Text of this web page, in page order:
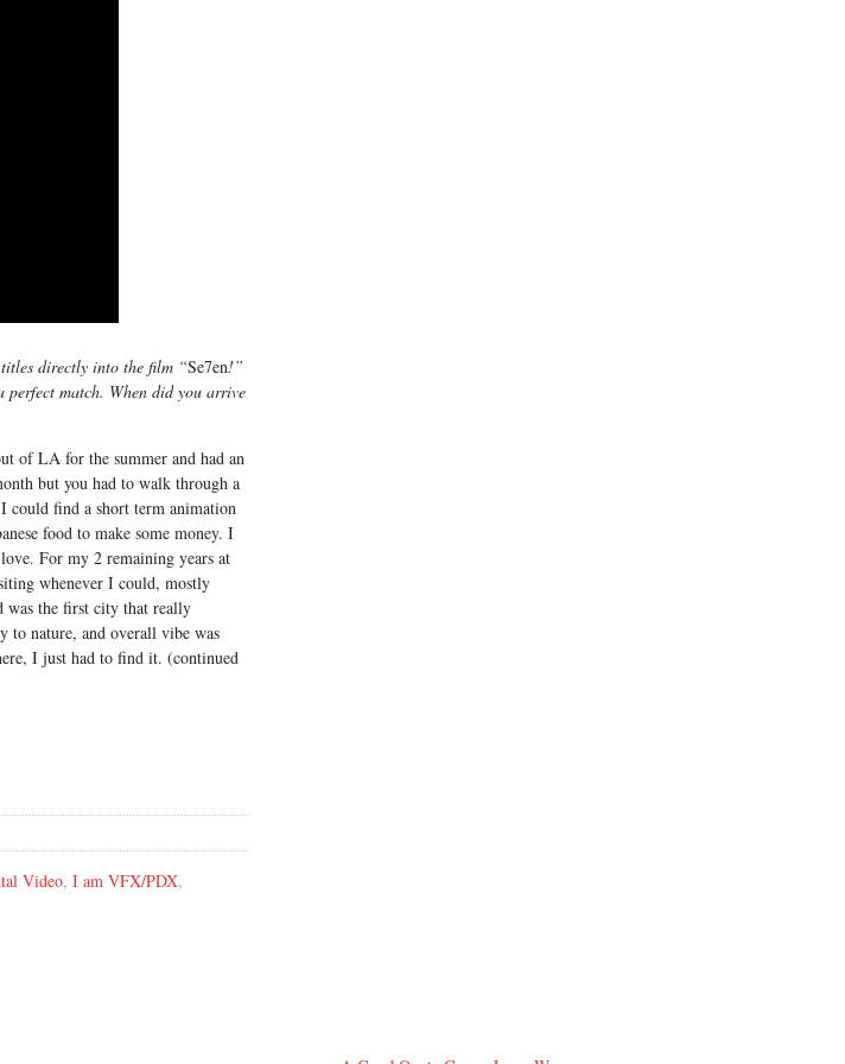
titles directly into the film “Se7en!”
perfect match. When did you arrive
of LA for the summer and had an
but you had to walk through a
find a short term animation
food to make some money. I
For my 2 remaining years at
whenever I could, mostly
was the first city that really
to nature, and overall vibe was
I just had to find it. (continued
Video, I am VFX/PDX,